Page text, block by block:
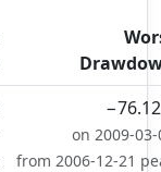
on 2009-03-
from 2006-12-21